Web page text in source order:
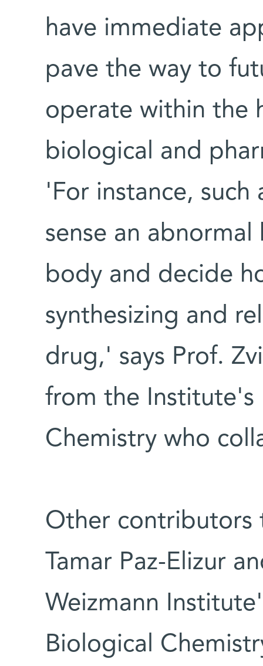
have immediate
pave the way to
operate within the
biological and
'For instance,
sense an
body and decide
synthesizing and
drug,' says Prof.
from the
Chemistry who
Other contributors
Tamar Paz-Elizur
Weizmann
Biological